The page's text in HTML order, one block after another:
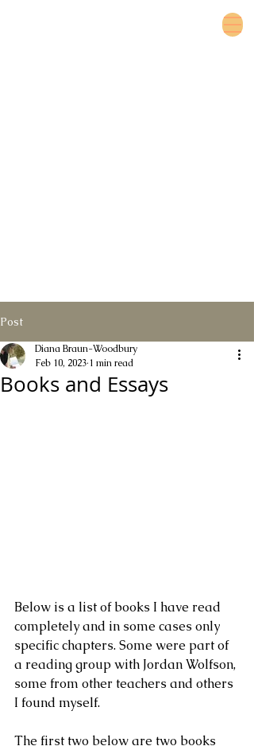
Post
Books and Essays
Diana Braun-Woodbury
Feb 10, 2023 1 min read
Below is a list of books I have read
completely and in some cases only
specific chapters. Some were part of
a reading group with Jordan Wolfson,
some from other teachers and others
I found myself.
The first two below are two books